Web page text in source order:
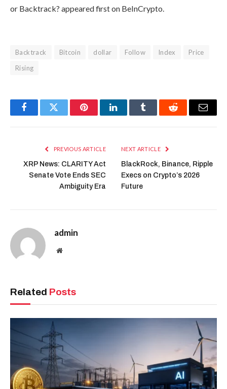
or Backtrack? appeared first on BeInCrypto.
Backtrack Bitcoin dollar Follow Index
Price
Rising
FacebookTwitter PinterestLinkedInTumblr Reddit Email
PREVIOUS ARTICLE
XRP News: CLARITY Act
Senate Vote Ends SEC
Ambiguity Era
NEXT ARTICLE
BlackRock, Binance, Ripple
Execs on Crypto’s 2026
Future
admin
Website
Related Posts